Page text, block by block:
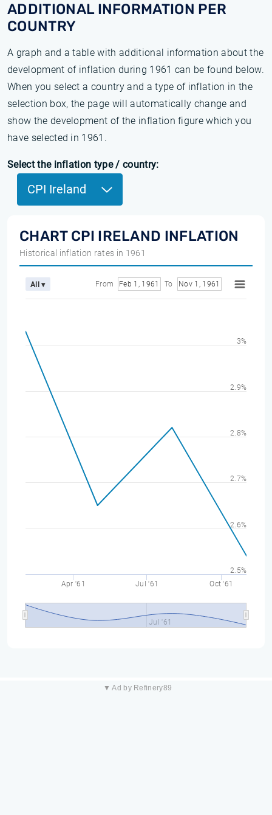
ADDITIONAL INFORMATION PER
COUNTRY
A graph and a table with additional information about the
development of inflation during 1961 can be found below.
When you select a country and a type of inflation in the
selection box, the page will automatically change and
show the development of the inflation figure which you
have selected in 1961.
Select the inflation type / country:
CPI Ireland
CHART CPI IRELAND INFLATION
Historical inflation rates in 1961
All ▾ From Feb 1, 1961 To Nov 1, 1961
Apr '61 Jul '61 Oct '61
Jul '61
2.5%
2.6%
2.7%
2.8%
2.9%
3%
▼ Ad by Refinery89